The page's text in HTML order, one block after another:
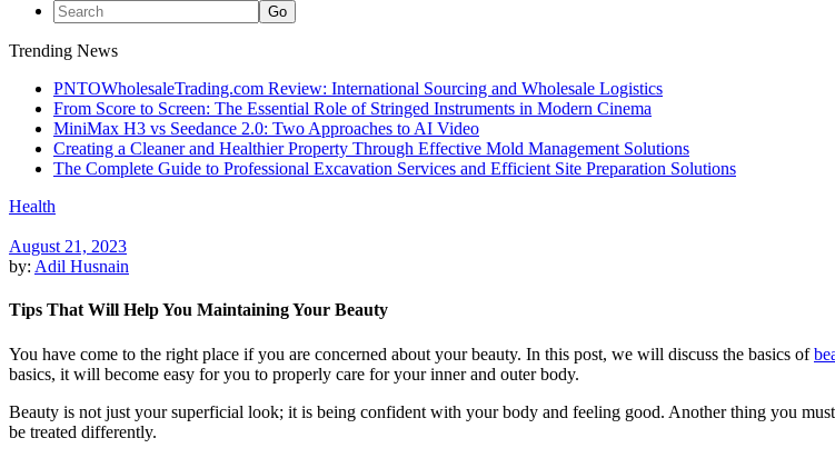
Trending News
PNTOWholesaleTrading.com Review: International Sourcing and Wholesale Logistics
From Score to Screen: The Essential Role of Stringed Instruments in Modern Cinema
MiniMax H3 vs Seedance 2.0: Two Approaches to AI Video
Creating a Cleaner and Healthier Property Through Effective Mold Management Solutions
The Complete Guide to Professional Excavation Services and Efficient Site Preparation Solutions
Health
August 21, 2023
by: Adil Husnain
Tips That Will Help You Maintaining Your Beauty
You have come to the right place if you are concerned about your beauty. In this post, we will discuss the basics of
basics, it will become easy for you to properly care for your inner and outer body.
Beauty is not just your superficial look; it is being confident with your body and feeling good. Another thing you
be treated differently.